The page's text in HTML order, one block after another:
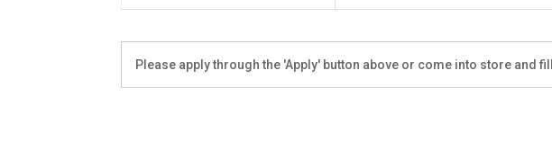
Please apply through the 'Apply' button above or come into store and